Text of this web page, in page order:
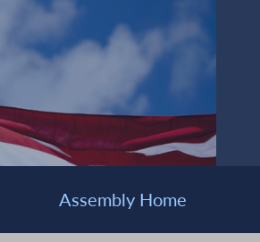
Assembly Home